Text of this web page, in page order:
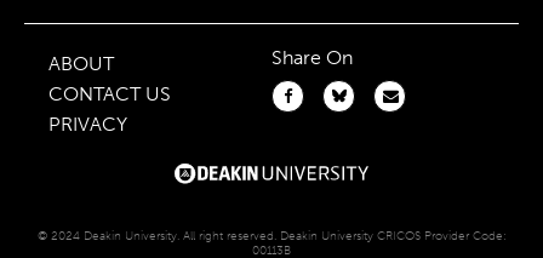
ABOUT
CONTACT US
PRIVACY
Share On
© 2024 Deakin University. All right reserved. Deakin University CRICOS Provider Code:
00113B